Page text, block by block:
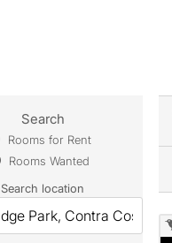
Search
Rooms for Rent
Rooms Wanted
Search location